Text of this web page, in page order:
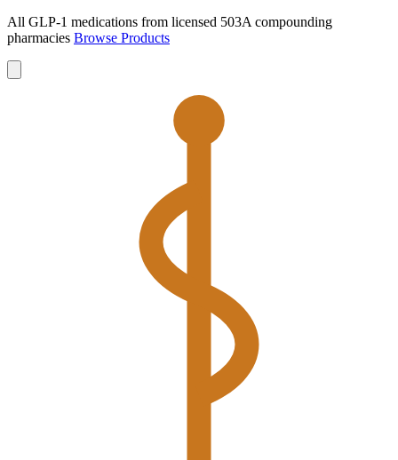
All GLP-1 medications from licensed 503A compounding
pharmacies Browse Products